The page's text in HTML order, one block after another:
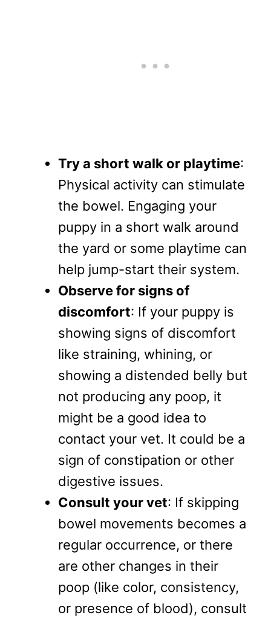
Try a short walk or playtime:
Physical activity can stimulate
the bowel. Engaging your
puppy in a short walk around
the yard or some playtime can
help jump-start their system.
Observe for signs of
discomfort: If your puppy is
showing signs of discomfort
like straining, whining, or
showing a distended belly but
not producing any poop, it
might be a good idea to
contact your vet. It could be a
sign of constipation or other
digestive issues.
Consult your vet: If skipping
bowel movements becomes a
regular occurrence, or there
are other changes in their
poop (like color, consistency,
or presence of blood), consult